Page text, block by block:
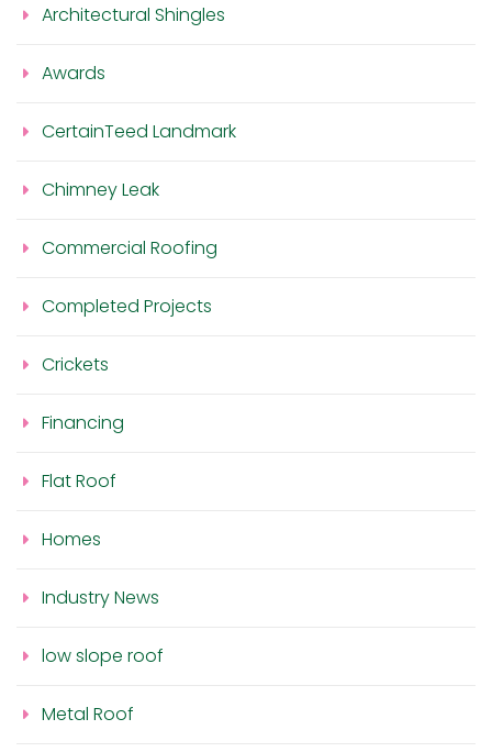
Architectural Shingles
Awards
CertainTeed Landmark
Chimney Leak
Commercial Roofing
Completed Projects
Crickets
Financing
Flat Roof
Homes
Industry News
low slope roof
Metal Roof